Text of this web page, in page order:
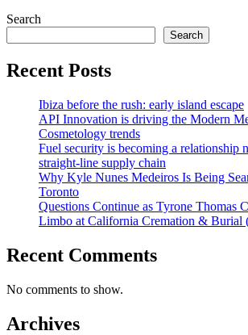
Search
Search
Recent Posts
Ibiza before the rush: early island escape
API Innovation is driving the Modern
Cosmetology trends
Fuel security is becoming a relationship
straight-line supply chain
Why Kyle Nunes Medeiros Is Being
Toronto
Questions Continue as Tyrone Thomas
Limbo at California Cremation & Burial
Recent Comments
No comments to show.
Archives